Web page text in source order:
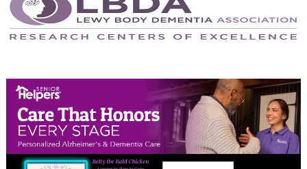
May 2024
April 2024
February 2024
January 2024